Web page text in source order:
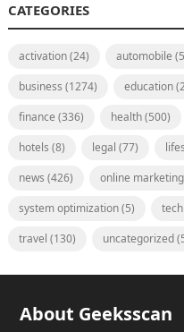
CATEGORIES
activation(24) automobile
business (1274) education
finance (336) health(500)
hotels (8) legal (77)
news (426) online marketing
system optimization(5)
travel (130) uncategorized
About Geeksscan